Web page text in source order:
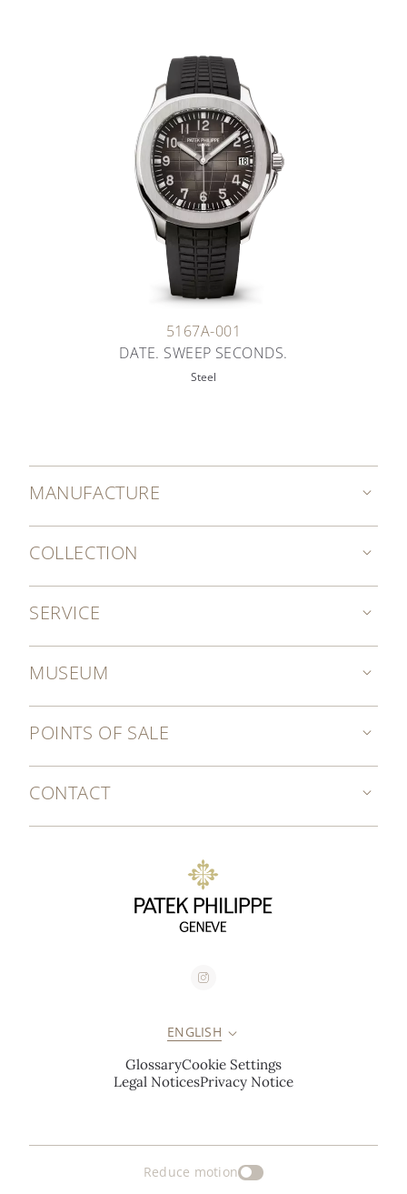
5167A-001
DATE. SWEEP SECONDS.
Steel
MANUFACTURE
COLLECTION
SERVICE
MUSEUM
POINTS OF SALE
CONTACT
ENGLISH
GlossaryCookie Settings
Legal NoticesPrivacy Notice
Reduce motion